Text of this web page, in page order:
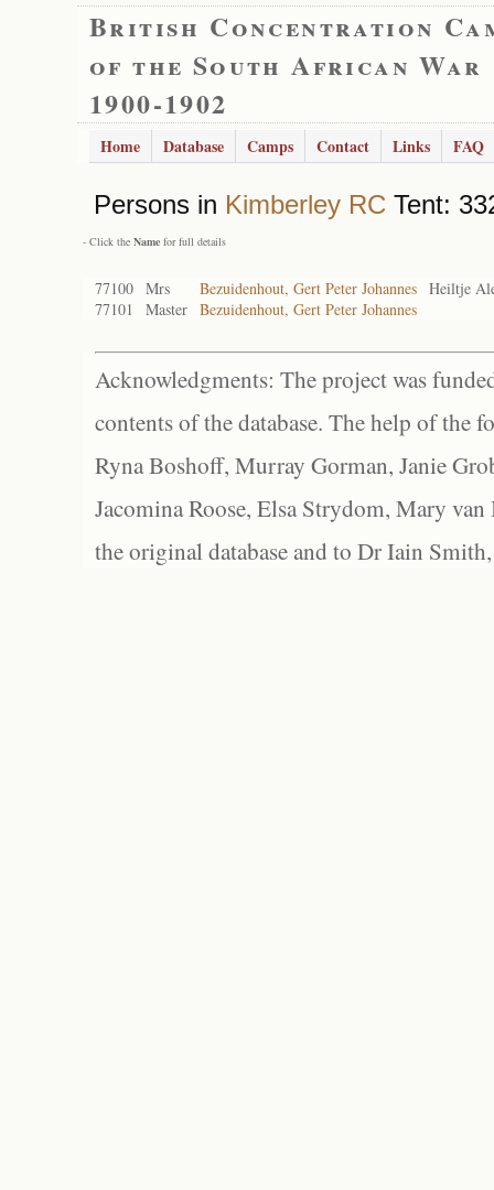
British Concentration
of the South African War
1900-1902
Home Database Camps Contact Links FAQ
Persons in Kimberley RC Tent:
- Click the Name for full details
77100 Mrs Bezuidenhout, Gert Peter Johannes Heiltje
77101
Master Bezuidenhout, Gert Peter Johannes
Acknowledgments: The project was
contents of the database. The help of the
Ryna Boshoff, Murray Gorman, Janie
Jacomina Roose, Elsa Strydom, Mary
the original database and to Dr Iain